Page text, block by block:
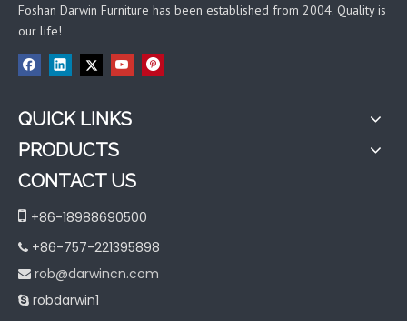
Foshan Darwin Furniture has been established from 2004. Quality is
our life!
QUICK LINKS
PRODUCTS
CONTACT US
 +86-18988690500
 +86-757-221395898
 rob@darwincn.com
 robdarwin1